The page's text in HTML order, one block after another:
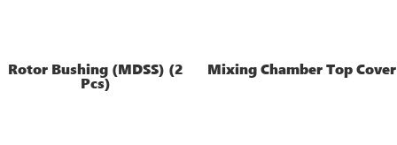
Rotor Bushing (MDSS) (2
Pcs)
Mixing Chamber Top Cover